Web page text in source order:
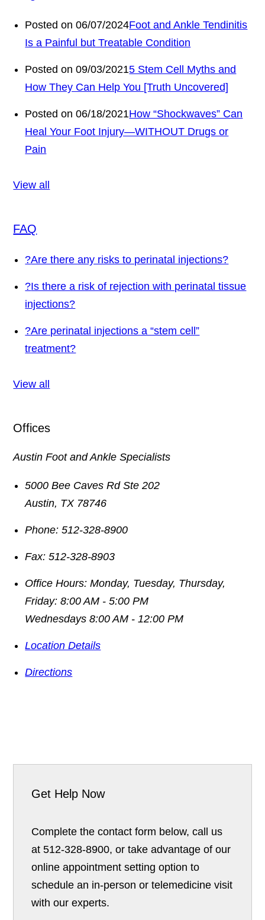
Posted on 06/07/2024Foot and Ankle Tendinitis
Is a Painful but Treatable Condition
Posted on 09/03/20215 Stem Cell Myths and
How They Can Help You [Truth Uncovered]
Posted on 06/18/2021How “Shockwaves” Can
Heal Your Foot Injury—WITHOUT Drugs or
Pain
View all
FAQ
?Are there any risks to perinatal injections?
?Is there a risk of rejection with perinatal tissue
injections?
?Are perinatal injections a “stem cell”
treatment?
View all
Offices
Austin Foot and Ankle Specialists
5000 Bee Caves Rd Ste 202
Austin, TX 78746
Phone: 512-328-8900
Fax: 512-328-8903
Office Hours: Monday, Tuesday, Thursday,
Friday: 8:00 AM - 5:00 PM
Wednesdays 8:00 AM - 12:00 PM
Location Details
Directions
Get Help Now
Complete the contact form below, call us
at 512-328-8900, or take advantage of our
online appointment setting option to
schedule an in-person or telemedicine visit
with our experts.